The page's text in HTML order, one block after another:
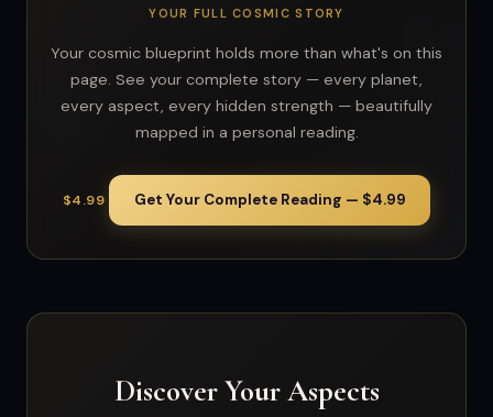
YOUR FULL COSMIC STORY
Your cosmic blueprint holds more than what's on this
page. See your complete story — every planet,
every aspect, every hidden strength — beautifully
mapped in a personal reading.
$4.99 Get Your Complete Reading — $4.99
Discover Your Aspects